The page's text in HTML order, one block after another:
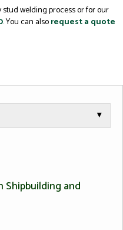
welding process or for our
. You can alsorequest a quote
▾
Shipbuilding and